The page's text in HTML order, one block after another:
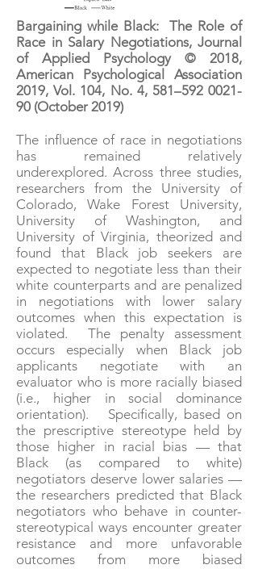
Bargaining while Black: The Role of
Race in Salary Negotiations, Journal
of Applied Psychology © 2018,
American Psychological Association
2019, Vol. 104, No. 4, 581–592 0021-
90 (October 2019)
The influence of race in negotiations
has remained relatively
underexplored. Across three studies,
researchers from the University of
Colorado, Wake Forest University,
University of Washington, and
University of Virginia, theorized and
found that Black job seekers are
expected to negotiate less than their
white counterparts and are penalized
in negotiations with lower salary
outcomes when this expectation is
violated. The penalty assessment
occurs especially when Black job
applicants negotiate with an
evaluator who is more racially biased
(i.e., higher in social dominance
orientation). Specifically, based on
the prescriptive stereotype held by
those higher in racial bias — that
Black (as compared to white)
negotiators deserve lower salaries —
the researchers predicted that Black
negotiators who behave in counter-
stereotypical ways encounter greater
resistance and more unfavorable
outcomes from more biased